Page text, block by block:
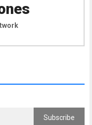
Subscribe